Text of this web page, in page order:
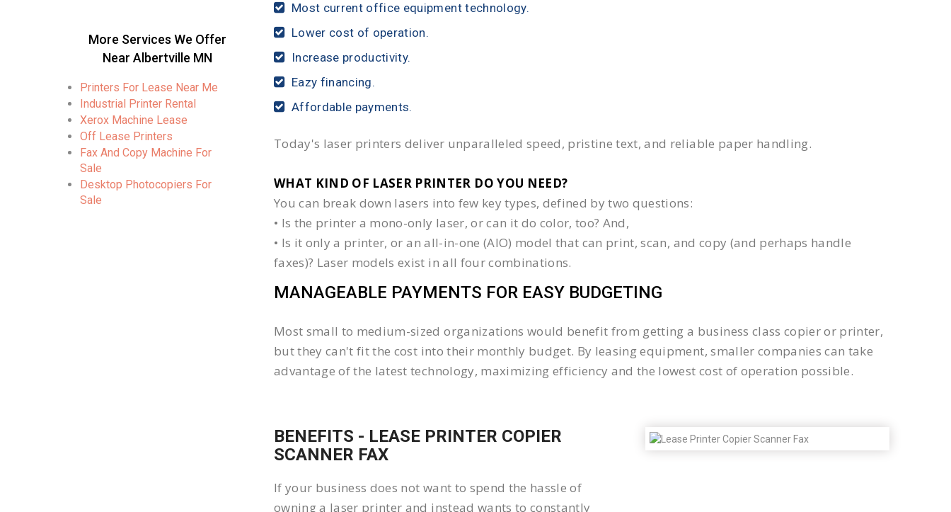
More Services We Offer
Near Albertville MN
Printers For Lease Near Me
Industrial Printer Rental
Xerox Machine Lease
Off Lease Printers
Fax And Copy Machine For
Sale
Desktop Photocopiers For
Sale
Most current office equipment technology.
Lower cost of operation.
Increase productivity.
Eazy financing.
Affordable payments.
Today's laser printers deliver unparalleled speed, pristine text, and reliable paper handling.
WHAT KIND OF LASER PRINTER DO YOU NEED?​
You can break down lasers into few key types, defined by two questions:
• Is the printer a mono-only laser, or can it do color, too? And,
• Is it only a printer, or an all-in-one (AIO) model that can print, scan, and copy (and perhaps handle
faxes)? Laser models exist in all four combinations.
MANAGEABLE PAYMENTS FOR EASY BUDGETING
Most small to medium-sized organizations would benefit from getting a business class copier or printer,
but they can't fit the cost into their monthly budget. By leasing equipment, smaller companies can take
advantage of the latest technology, maximizing efficiency and the lowest cost of operation possible.
BENEFITS - LEASE PRINTER COPIER
SCANNER FAX
If your business does not want to spend the hassle of
owning a laser printer and instead wants to constantly